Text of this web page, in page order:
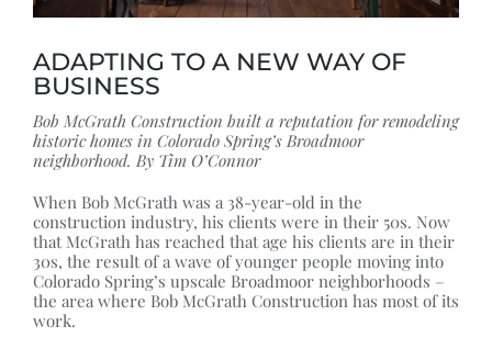
ADAPTING TO A NEW WAY OF
BUSINESS
Bob McGrath Construction built a reputation for remodeling
historic homes in Colorado Spring’s Broadmoor
neighborhood. By Tim O’Connor
When Bob McGrath was a 38-year-old in the
construction industry, his clients were in their 50s. Now
that McGrath has reached that age his clients are in their
30s, the result of a wave of younger people moving into
Colorado Spring’s upscale Broadmoor neighborhoods –
the area where Bob McGrath Construction has most of its
work.